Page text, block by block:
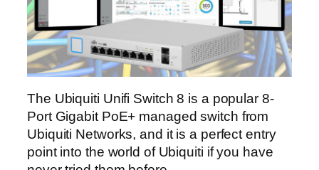
The Ubiquiti Unifi Switch 8 is a popular 8-
Port Gigabit PoE+ managed switch from
Ubiquiti Networks, and it is a perfect entry
point into the world of Ubiquiti if you have